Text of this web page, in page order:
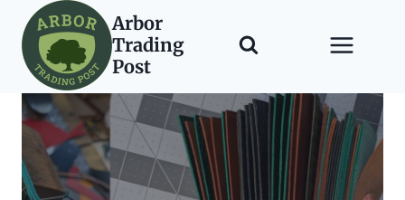
content
Arbor
Trading
Post